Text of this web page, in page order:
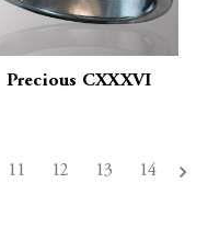
Precious CXXXVI
11 12 13 14